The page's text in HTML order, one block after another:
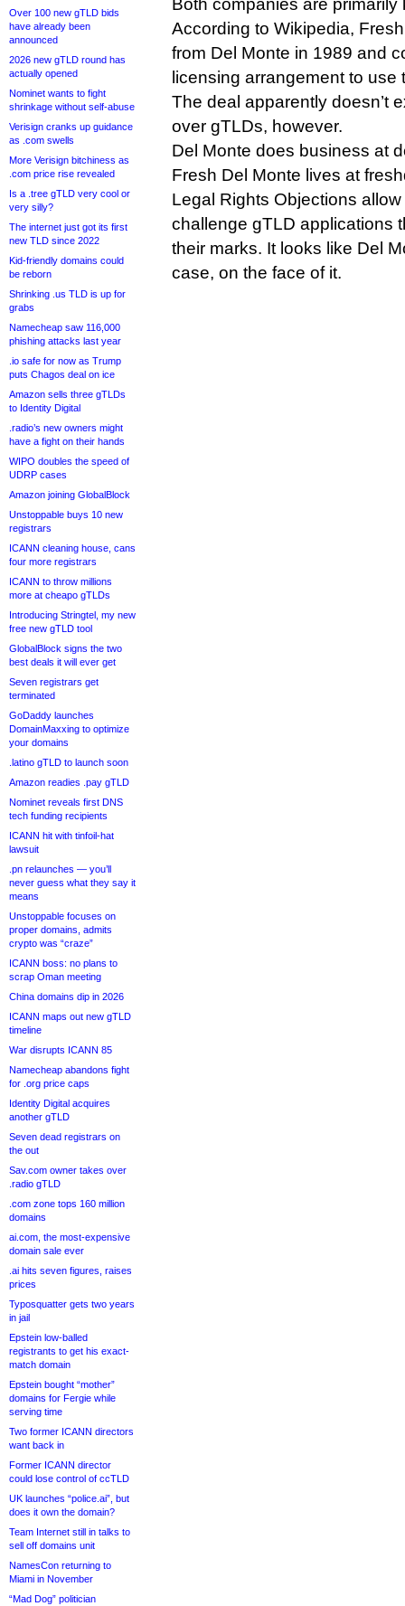
Over 100 new gTLD bids
have already been
announced
2026 new gTLD round has
actually opened
Nominet wants to fight
shrinkage without self-abuse
Verisign cranks up guidance
as .com swells
More Verisign bitchiness as
.com price rise revealed
Is a .tree gTLD very cool or
very silly?
The internet just got its first
new TLD since 2022
Kid-friendly domains could
be reborn
Shrinking .us TLD is up for
grabs
Namecheap saw 116,000
phishing attacks last year
.io safe for now as Trump
puts Chagos deal on ice
Amazon sells three gTLDs
to Identity Digital
.radio’s new owners might
have a fight on their hands
WIPO doubles the speed of
UDRP cases
Amazon joining GlobalBlock
Unstoppable buys 10 new
registrars
ICANN cleaning house, cans
four more registrars
ICANN to throw millions
more at cheapo gTLDs
Introducing Stringtel, my new
free new gTLD tool
GlobalBlock signs the two
best deals it will ever get
Seven registrars get
terminated
GoDaddy launches
DomainMaxxing to optimize
your domains
.latino gTLD to launch soon
Amazon readies .pay gTLD
Nominet reveals first DNS
tech funding recipients
ICANN hit with tinfoil-hat
lawsuit
.pn relaunches — you’ll
never guess what they say it
means
Unstoppable focuses on
proper domains, admits
crypto was “craze”
ICANN boss: no plans to
scrap Oman meeting
China domains dip in 2026
ICANN maps out new gTLD
timeline
War disrupts ICANN 85
Namecheap abandons fight
for .org price caps
Identity Digital acquires
another gTLD
Seven dead registrars on
the out
Sav.com owner takes over
.radio gTLD
.com zone tops 160 million
domains
ai.com, the most-expensive
domain sale ever
.ai hits seven figures, raises
prices
Typosquatter gets two years
in jail
Epstein low-balled
registrants to get his exact-
match domain
Epstein bought “mother”
domains for Fergie while
serving time
Two former ICANN directors
want back in
Former ICANN director
could lose control of ccTLD
UK launches “police.ai”, but
does it own the domain?
Team Internet still in talks to
sell off domains unit
NamesCon returning to
Miami in November
“Mad Dog” politician
Both companies are
According to Wikipedia,
from Del Monte in 1989 and
licensing arrangement to use
The deal apparently doesn’t
over gTLDs, however.
Del Monte does business at
Fresh Del Monte lives at
Legal Rights Objections
challenge gTLD applications
their marks. It looks like Del
case, on the face of it.